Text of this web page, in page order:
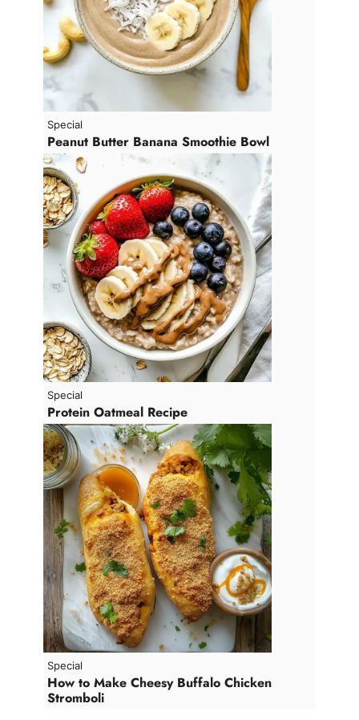
Special
Peanut Butter Banana Smoothie Bowl
Special
Protein Oatmeal Recipe
Special
How to Make Cheesy Buffalo Chicken
Stromboli